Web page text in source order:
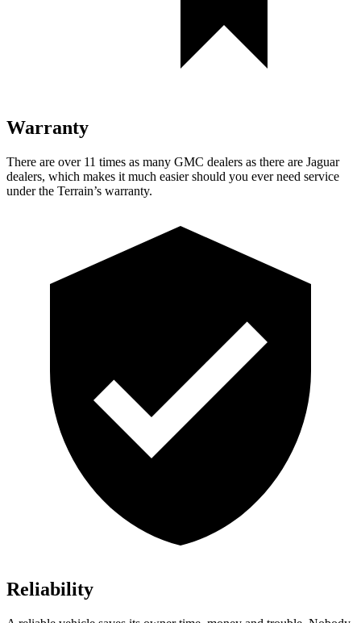
Warranty
There are over 11 times as many GMC dealers as there are Jaguar
dealers, which makes it much easier should you ever need service
under the Terrain’s warranty.
Reliability